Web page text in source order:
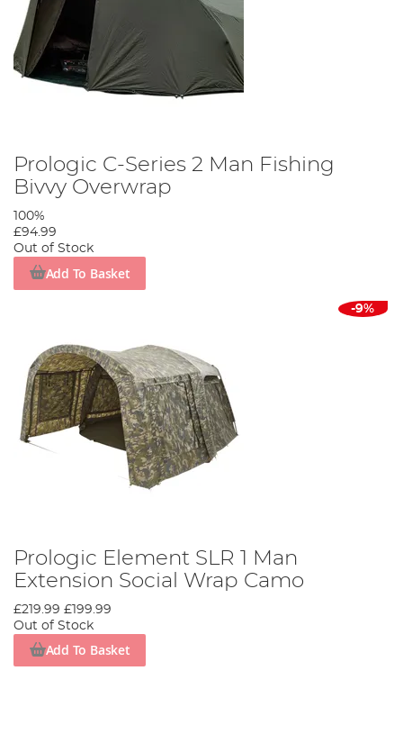
Prologic C-Series 2 Man Fishing
Bivvy Overwrap
100%
£94.99
Out of Stock
Add To Basket
-9%
Prologic Element SLR 1 Man
Extension Social Wrap Camo
£219.99 £199.99
Out of Stock
Add To Basket